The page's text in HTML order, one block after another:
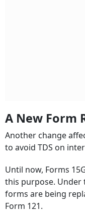
A New Form
Another change
to avoid TDS on
Until now, Forms
this purpose. Under
forms are being
Form 121.